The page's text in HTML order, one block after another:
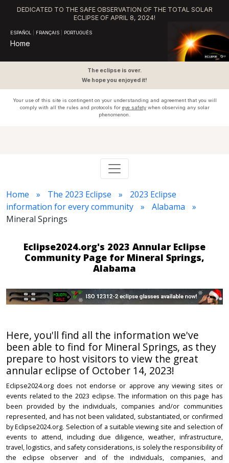
DEDICATED TO THE SAFE OBSERVATION OF THE TOTAL SOLAR
ECLIPSE OF APRIL 8, 2024!
ESPAÑOL FRANÇAIS PORTUGUÊS
Home
The eclipse is over.
We hope you enjoyed it!
Your use of this site is contingent on your understanding and agreement that you will
comply with all the rules and protocols for eye safetywhen observing any solar
phenomenon.
Home The 2023 Eclipse
2023 Eclipse
information for every community
Alabama
Mineral Springs
Eclipse2024.org's 2023 Annular Eclipse
Community Page for Mineral Springs,
Alabama
Here, you'll find all the information we've
been able to find for Mineral Springs, as they
prepare to host visitors to view the great
annular eclipse of October 14, 2023!
Eclipse2024.org does not endorse or approve any viewing sites or
events related to the 2023 eclipse. The information on this page has
been provided by the individuals, companies and/or communities
represented, and has not been validated, substantiated, or confirmed
by Eclipse2024.org. Selection of a suitable viewing site and selection of
events to attend, including due diligence, weather, infrastructure,
travel, logistics, and safety considerations, is solely the responsibility of
the eclipse observer and of the individuals, companies, and